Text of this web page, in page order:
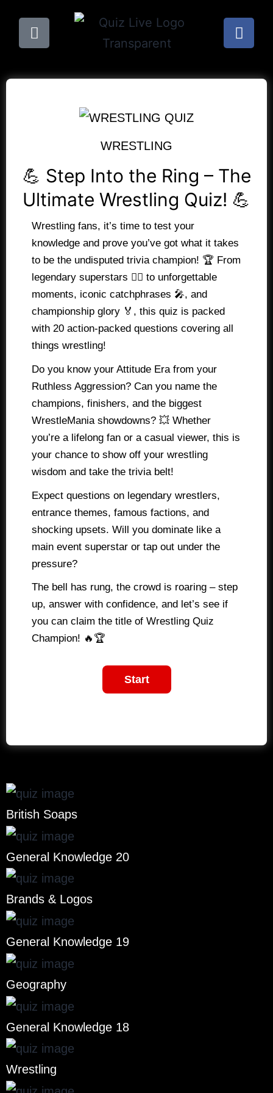
WRESTLING
💪 Step Into the Ring – The
Ultimate Wrestling Quiz! 💪
Wrestling fans, it’s time to test your
knowledge and prove you’ve got what it takes
to be the undisputed trivia champion! 🏆 From
legendary superstars 🤼‍♂️ to unforgettable
moments, iconic catchphrases 🎤, and
championship glory 🏅, this quiz is packed
with 20 action-packed questions covering all
things wrestling!
Do you know your Attitude Era from your
Ruthless Aggression? Can you name the
champions, finishers, and the biggest
WrestleMania showdowns? 💥 Whether
you’re a lifelong fan or a casual viewer, this is
your chance to show off your wrestling
wisdom and take the trivia belt!
Expect questions on legendary wrestlers,
entrance themes, famous factions, and
shocking upsets. Will you dominate like a
main event superstar or tap out under the
pressure?
The bell has rung, the crowd is roaring – step
up, answer with confidence, and let’s see if
you can claim the title of Wrestling Quiz
Champion! 🔥🏆
British Soaps
General Knowledge 20
Brands & Logos
General Knowledge 19
Geography
General Knowledge 18
Wrestling